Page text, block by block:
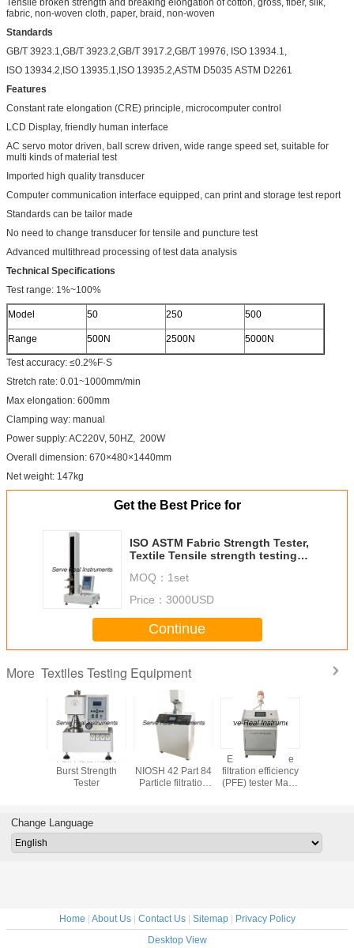
Tensile broken strength and breaking elongation of cotton, gross, fiber, silk,
fabric, non-woven cloth, paper, braid, non-woven
Standards
GB/T 3923.1,GB/T 3923.2,GB/T 3917.2,GB/T 19976, ISO 13934.1,
ISO 13934.2,ISO 13935.1,ISO 13935.2,ASTM D5035 ASTM D2261
Features
Constant rate elongation (CRE) principle, microcomputer control
LCD Display, friendly human interface
AC servo motor driven, ball screw driven, wide range speed set, suitable for
multi kinds of material test
Imported high quality transducer
Computer communication interface equipped, can print and storage test report
Standards can be tailor made
No need to change transducer for tensile and puncture test
Advanced multithread processing of test data analysis
Technical Specifications
Test range: 1%~100%
Model 50 250 500
Range 500N 2500N 5000N
Test accuracy: ≤0.2%F·S
Stretch rate: 0.01~1000mm/min
Max elongation: 600mm
Clamping way: manual
Power supply: AC220V, 50HZ, 200W
Overall dimension: 670×480×1440mm
Net weight: 147kg
Get the Best Price for
ISO ASTM Fabric Strength Tester,
Textile Tensile strength testing
MOQ： 1set
Price： 3000USD
Continue
More Textiles Testing Equipment
Full Automatic
Burst Strength
Tester
EN 14683 EN 149
NIOSH 42 Part 84
Particle filtration
EN 149 Particle
filtration efficiency
(PFE) tester Mask
Change Language
Home | About Us| Contact Us| Sitemap| Privacy Policy
Desktop View